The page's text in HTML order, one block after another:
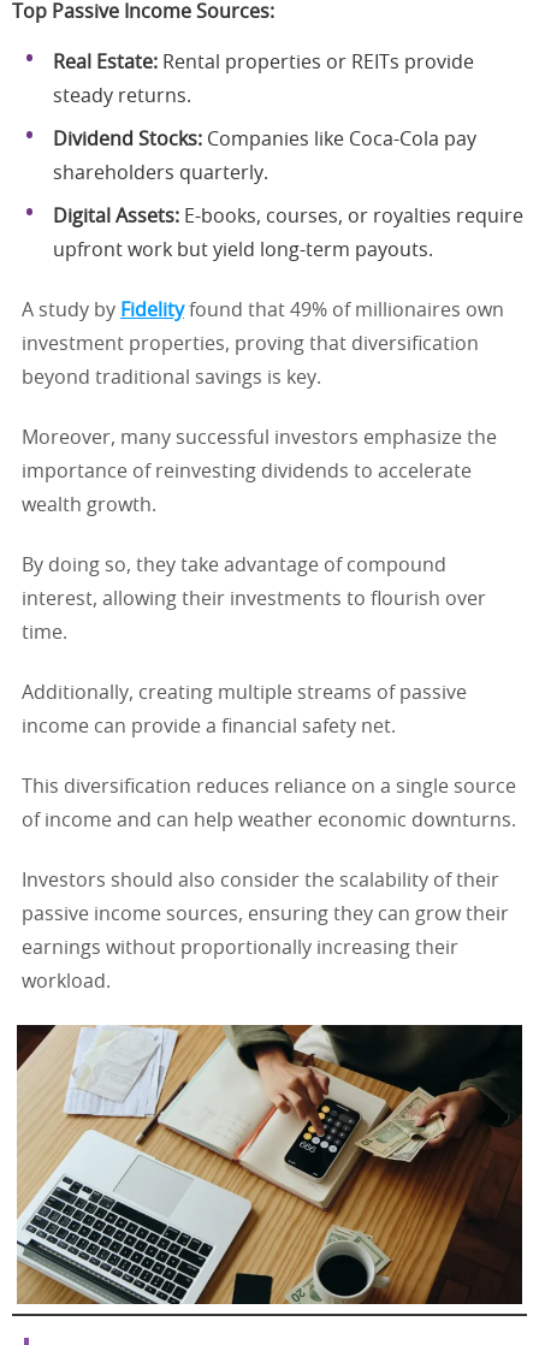
Top Passive Income Sources:
Real Estate: Rental properties or REITs provide
steady returns.
Dividend Stocks: Companies like Coca-Cola pay
shareholders quarterly.
Digital Assets: E-books, courses, or royalties require
upfront work but yield long-term payouts.
A study by Fidelityfound that 49% of millionaires own
investment properties, proving that diversification
beyond traditional savings is key.
Moreover, many successful investors emphasize the
importance of reinvesting dividends to accelerate
wealth growth.
By doing so, they take advantage of compound
interest, allowing their investments to flourish over
time.
Additionally, creating multiple streams of passive
income can provide a financial safety net.
This diversification reduces reliance on a single source
of income and can help weather economic downturns.
Investors should also consider the scalability of their
passive income sources, ensuring they can grow their
earnings without proportionally increasing their
workload.